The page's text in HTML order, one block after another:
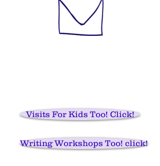
Visits For Kids Too! Click!
Writing Workshops Too! click!